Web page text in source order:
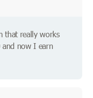
that really works
now I earn